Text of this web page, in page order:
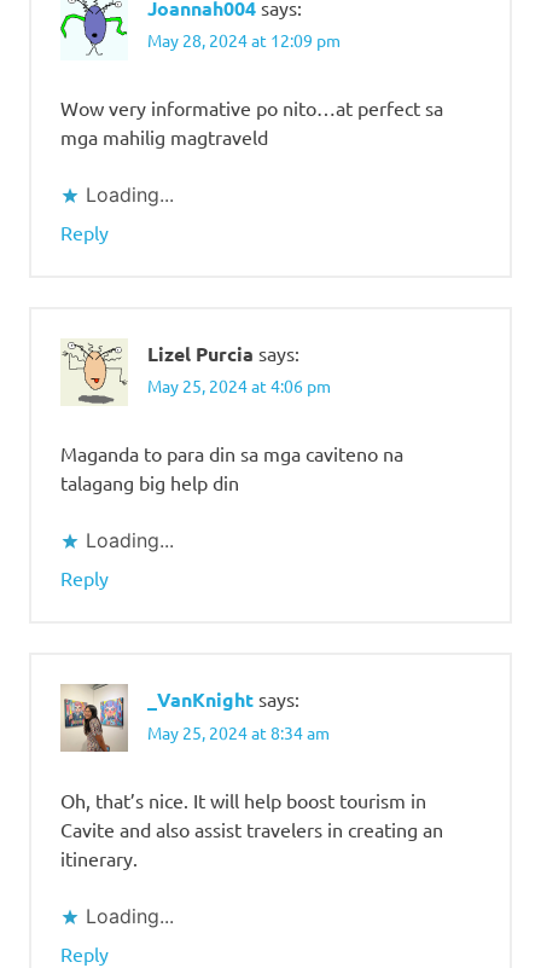
Joannah004 says:
May 28, 2024 at 12:09 pm
Wow very informative po nito…at perfect sa
mga mahilig magtraveld
Loading...
Reply
Lizel Purcia says:
May 25, 2024 at 4:06 pm
Maganda to para din sa mga caviteno na
talagang big help din
Loading...
Reply
_VanKnight says:
May 25, 2024 at 8:34 am
Oh, that’s nice. It will help boost tourism in
Cavite and also assist travelers in creating an
itinerary.
Loading...
Reply